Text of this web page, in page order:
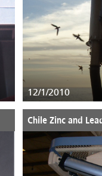
12/1/2010
Chile Zinc and